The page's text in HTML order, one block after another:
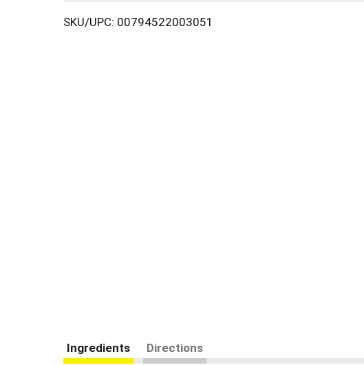
SKU/UPC: 00794522003051
Ingredients Directions